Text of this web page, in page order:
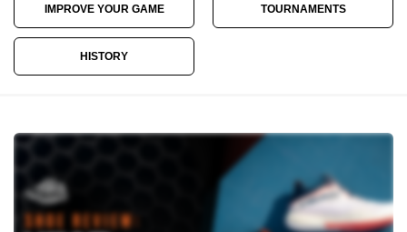
IMPROVE YOUR GAME TOURNAMENTS
HISTORY